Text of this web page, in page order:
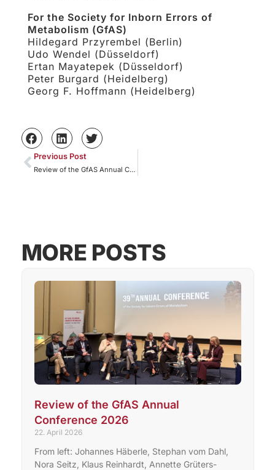
For the Society for Inborn Errors of
Metabolism (GfAS)
Hildegard Przyrembel (Berlin)
Udo Wendel (Düsseldorf)
Ertan Mayatepek (Düsseldorf)
Peter Burgard (Heidelberg)
Georg F. Hoffmann (Heidelberg)
Previous Post
Review of the GfAS Annual Conference 2026
MORE POSTS
Review of the GfAS Annual
Conference 2026
22. April 2026
From left: Johannes Häberle, Stephan vom Dahl,
Nora Seitz, Klaus Reinhardt, Annette Grüters-